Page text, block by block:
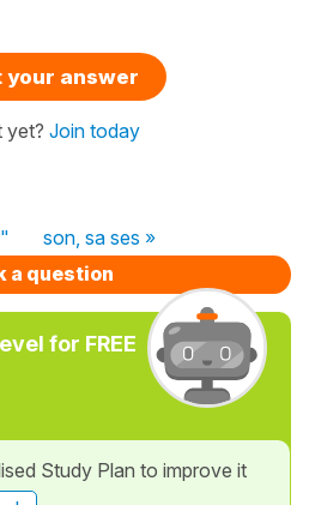
your answer
yet? Join today
son, sa ses »
a question
for FREE
Study Plan to improve it